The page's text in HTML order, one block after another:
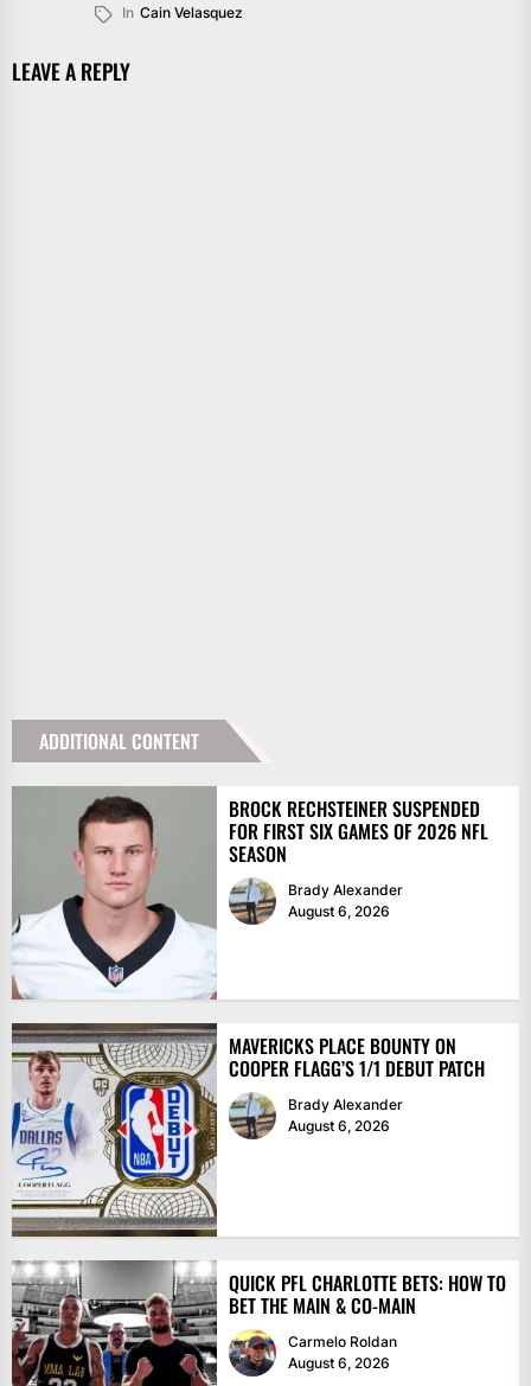
In Cain Velasquez
LEAVE A REPLY
ADDITIONAL CONTENT
BROCK RECHSTEINER SUSPENDED
FOR FIRST SIX GAMES OF 2026 NFL
SEASON
Brady Alexander
August 6, 2026
MAVERICKS PLACE BOUNTY ON
COOPER FLAGG’S 1/1 DEBUT PATCH
Brady Alexander
August 6, 2026
QUICK PFL CHARLOTTE BETS: HOW TO
BET THE MAIN & CO-MAIN
Carmelo Roldan
August 6, 2026